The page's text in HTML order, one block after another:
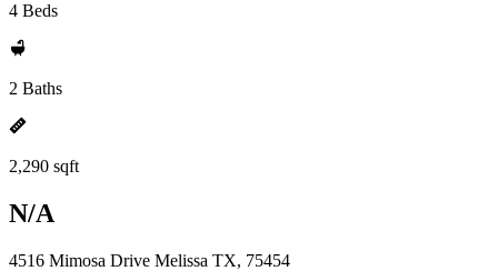
4 Beds
2 Baths
2,290 sqft
N/A
4516 Mimosa Drive Melissa TX, 75454